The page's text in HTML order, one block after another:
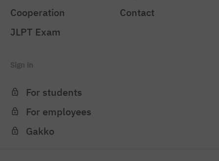
Cooperation
JLPT Exam
Contact
Sign in
For students
For employees
Gakko